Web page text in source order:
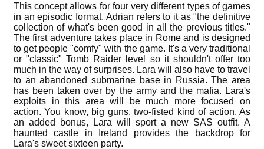
This concept allows for four very different types of games
in an episodic format. Adrian refers to it as "the definitive
collection of what's been good in all the previous titles."
The first adventure takes place in Rome and is designed
to get people "comfy" with the game. It's a very traditional
or "classic" Tomb Raider level so it shouldn't offer too
much in the way of surprises. Lara will also have to travel
to an abandoned submarine base in Russia. The area
has been taken over by the army and the mafia. Lara's
exploits in this area will be much more focused on
action. You know, big guns, two-fisted kind of action. As
an added bonus, Lara will sport a new SAS outfit. A
haunted castle in Ireland provides the backdrop for
Lara's sweet sixteen party.